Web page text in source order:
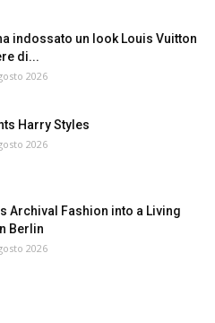
indossato un look Louis Vuitton
di...
2026
Harry Styles
2026
Archival Fashion into a Living
Berlin
2026